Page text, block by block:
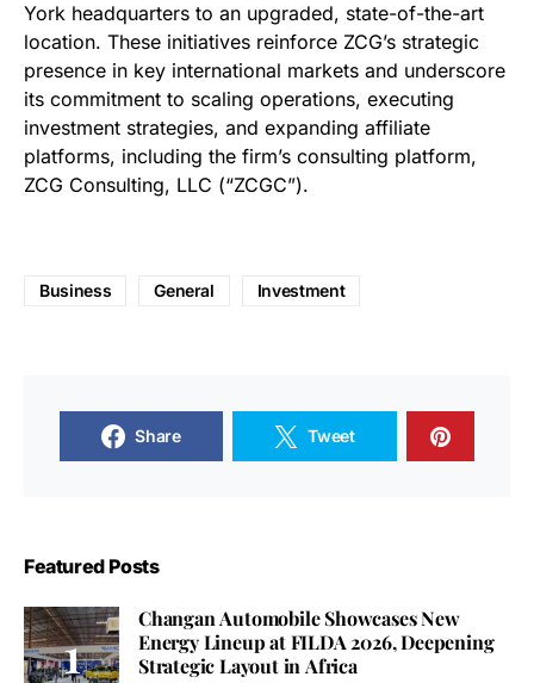
York headquarters to an upgraded, state-of-the-art
location. These initiatives reinforce ZCG’s strategic
presence in key international markets and underscore
its commitment to scaling operations, executing
investment strategies, and expanding affiliate
platforms, including the firm’s consulting platform,
ZCG Consulting, LLC (“ZCGC”).
Business General Investment
Share Tweet
Featured Posts
Changan Automobile Showcases New
Energy Lineup at FILDA 2026, Deepening
Strategic Layout in Africa